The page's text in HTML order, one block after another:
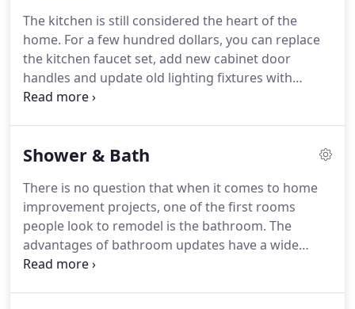
Construction have many years of experience.My
company has great references and pictures to
back up its ability.
The kitchen is still considered the heart of the
home. For a few hundred dollars, you can replace
the kitchen faucet set, add new cabinet door
handles and update old lighting fixtures with
brighter, more energy-efficient ones.
whole new cabinet system, which can be expensive,
companies will remove cabinet doors and drawers,
refinish the cabinet boxes and then add brand-new
doors and drawers at a price considerably less
than new cabinets.
Shower & Bath
There is no question that when it comes to home
improvement projects, one of the first rooms
people look to remodel is the bathroom. The
advantages of bathroom updates have a wide
range whether you are staying there for the long